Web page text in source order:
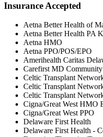
Insurance Accepted
Aetna Better Health of
Aetna Better Health PA
Aetna HMO
Aetna PPO/POS/EPO
Amerihealth Caritas
Carefirst MD
Celtic Transplant
Celtic Transplant
Celtic Transplant
Cigna/Great West HMO
Cigna/Great West PPO
Delaware First Health
Delaware First Health -